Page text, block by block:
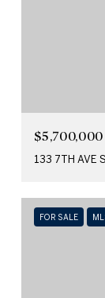
$5,700,000
133 7TH AVE
FOR SALE